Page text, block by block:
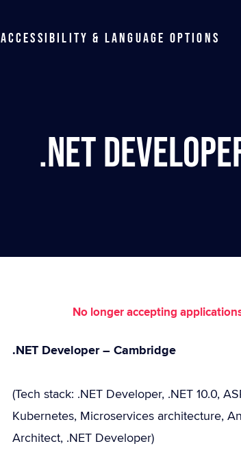
Accessibility & Language Options
.NET
No longer accepting
.NET Developer – Cambridge
(Tech stack: .NET Developer, .NET 10.0,
Kubernetes, Microservices architecture,
Architect, .NET Developer)